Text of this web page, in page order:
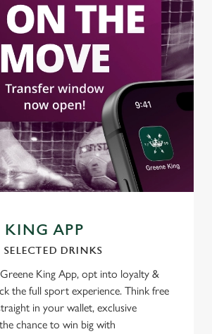
run this website and for marketing,
necessary cookies only'. 'To
which cookies we can or can't use,
the bottom of the banner . You can
at any time.
KING APP
SELECTED DRINKS
King App, opt into loyalty &
the full sport experience. Think free
in your wallet, exclusive
chance to win big with